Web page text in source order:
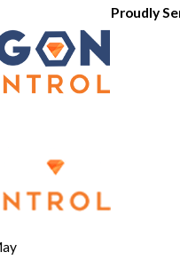
Proudly